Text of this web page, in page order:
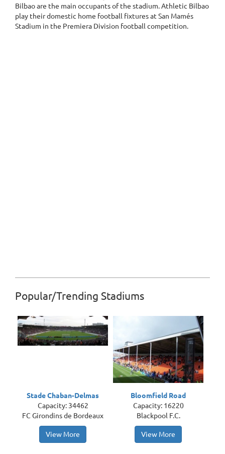
Bilbao are the main occupants of the stadium. Athletic Bilbao
play their domestic home football fixtures at San Mamés
Stadium in the Premiera Division football competition.
Popular/Trending Stadiums
Stade Chaban-Delmas
Capacity: 34462
FC Girondins de Bordeaux
View More
Bloomfield Road
Capacity: 16220
Blackpool F.C.
View More